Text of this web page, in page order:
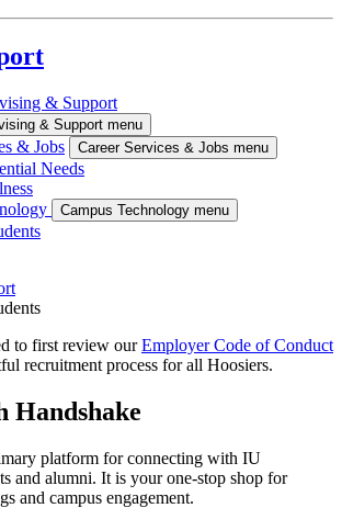
& Support
& Support menu
& Jobs Career Services & Jobs menu
Needs
Campus Technology menu
to first review ourEmployer Code of Conduct
recruitment process for all Hoosiers.
Handshake
platform for connecting with IU
and alumni. It is your one-stop shop for
and campus engagement.